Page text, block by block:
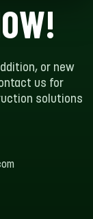
or new
us for
solutions